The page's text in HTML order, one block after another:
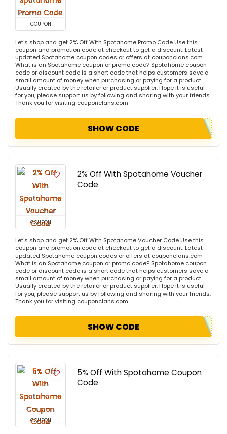
COUPON
Let's shop and get 2% Off With Spotahome Promo Code Use this
coupon and promotion code at checkout to get a discount. Latest
updated Spotahome coupon codes or offers at couponclans.com
What is an Spotahome coupon or promo code? Spotahome coupon
code or discount code is a short code that helps customers save a
small amount of money when purchasing or paying for a product.
Usually created by the retailer or product supplier. Hope it is useful
for you, please support us by following and sharing with your friends.
Thank you for visiting couponclans.com
SHOW CODE
COUPON
2% Off With Spotahome Voucher
Code
Let's shop and get 2% Off With Spotahome Voucher Code Use this
coupon and promotion code at checkout to get a discount. Latest
updated Spotahome coupon codes or offers at couponclans.com
What is an Spotahome coupon or promo code? Spotahome coupon
code or discount code is a short code that helps customers save a
small amount of money when purchasing or paying for a product.
Usually created by the retailer or product supplier. Hope it is useful
for you, please support us by following and sharing with your friends.
Thank you for visiting couponclans.com
SHOW CODE
COUPON
5% Off With Spotahome Coupon
Code